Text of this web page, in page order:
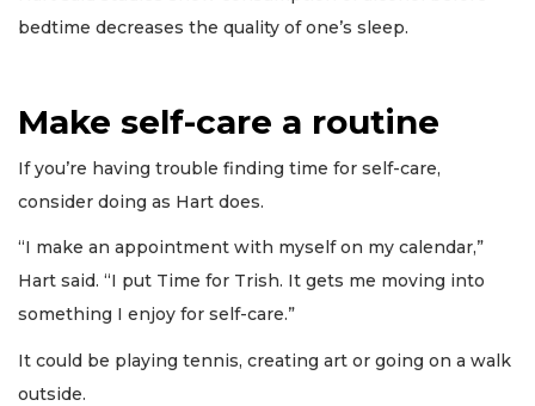
bedtime decreases the quality of one’s sleep.
Make self-care a routine
If you’re having trouble finding time for self-care,
consider doing as Hart does.
“I make an appointment with myself on my calendar,”
Hart said. “I put Time for Trish. It gets me moving into
something I enjoy for self-care.”
It could be playing tennis, creating art or going on a walk
outside.